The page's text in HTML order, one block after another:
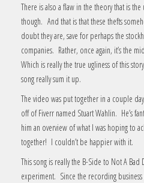
There is also a flaw in the theory that is
though. And that is that these thefts
doubt they are, save for perhaps the
companies. Rather, once again, it’s the
Which is really the true ugliness of this
song really sum it up.
The video was put together in a couple
off of Fiverr named Stuart Wahlin. He’s
him an overview of what I was hoping to
together! I couldn’t be happier with it.
This song is really the B-Side to Not A Bad
experiment. Since the recording business